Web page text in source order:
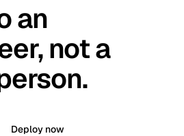
an
not a
Deploy now